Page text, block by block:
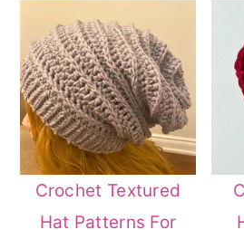
Crochet Textured
Hat Patterns For